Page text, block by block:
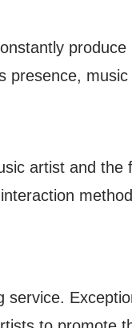
presence,
artist and the
service.